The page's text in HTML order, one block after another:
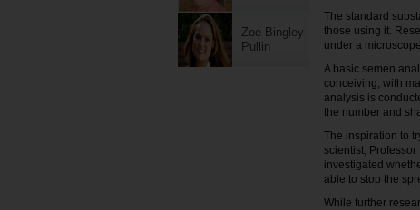
Zoe Bingley-
Pullin
The standard
those using it.
under a
A basic semen
conceiving, with
analysis is
the number and
The inspiration to
scientist,
investigated
able to stop the
While further